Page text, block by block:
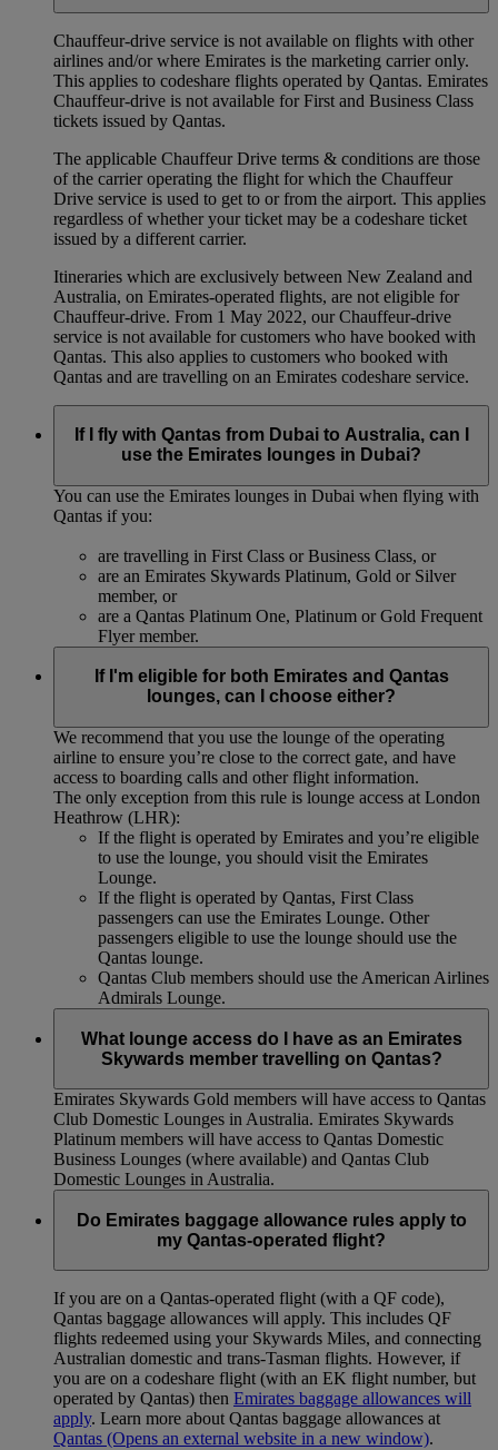
Chauffeur‑drive service is not available on flights with other
airlines and/or where Emirates is the marketing carrier only.
This applies to codeshare flights operated by Qantas. Emirates
Chauffeur-drive is not available for First and Business Class
tickets issued by Qantas.
The applicable Chauffeur Drive terms & conditions are those
of the carrier operating the flight for which the Chauffeur
Drive service is used to get to or from the airport. This applies
regardless of whether your ticket may be a codeshare ticket
issued by a different carrier.
Itineraries which are exclusively between New Zealand and
Australia, on Emirates‑operated flights, are not eligible for
Chauffeur‑drive. From 1 May 2022, our Chauffeur‑drive
service is not available for customers who have booked with
Qantas. This also applies to customers who booked with
Qantas and are travelling on an Emirates codeshare service.
If I fly with Qantas from Dubai to Australia, can I
use the Emirates lounges in Dubai?
You can use the Emirates lounges in Dubai when flying with
Qantas if you:
are travelling in First Class or Business Class, or
are an Emirates Skywards Platinum, Gold or Silver
member, or
are a Qantas Platinum One, Platinum or Gold Frequent
Flyer member.
If I'm eligible for both Emirates and Qantas
lounges, can I choose either?
We recommend that you use the lounge of the operating
airline to ensure you’re close to the correct gate, and have
access to boarding calls and other flight information.
The only exception from this rule is lounge access at London
Heathrow (LHR):
If the flight is operated by Emirates and you’re eligible
to use the lounge, you should visit the Emirates
Lounge.
If the flight is operated by Qantas, First Class
passengers can use the Emirates Lounge. Other
passengers eligible to use the lounge should use the
Qantas lounge.
Qantas Club members should use the American Airlines
Admirals Lounge.
What lounge access do I have as an Emirates
Skywards member travelling on Qantas?
Emirates Skywards Gold members will have access to Qantas
Club Domestic Lounges in Australia. Emirates Skywards
Platinum members will have access to Qantas Domestic
Business Lounges (where available) and Qantas Club
Domestic Lounges in Australia.
Do Emirates baggage allowance rules apply to
my Qantas-operated flight?
If you are on a Qantas-operated flight (with a QF code),
Qantas baggage allowances will apply. This includes QF
flights redeemed using your Skywards Miles, and connecting
Australian domestic and trans-Tasman flights. However, if
you are on a codeshare flight (with an EK flight number, but
operated by Qantas) then Emirates baggage allowances will
apply. Learn more about Qantas baggage allowances at
Qantas (Opens an external website in a new window).